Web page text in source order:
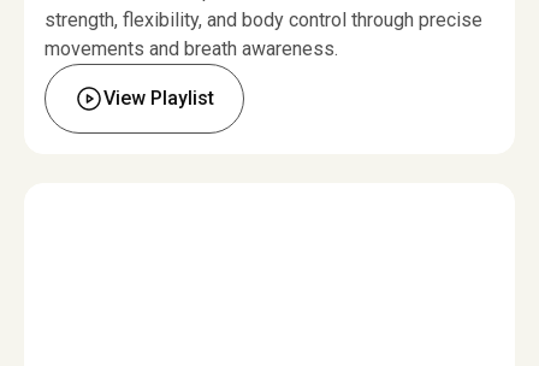
strength, flexibility, and body control through precise
movements and breath awareness.
View Playlist